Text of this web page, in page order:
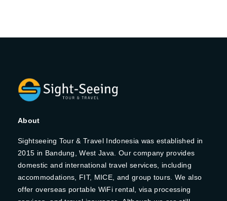
About
Sightseeing Tour & Travel Indonesia was established in
2015 in Bandung, West Java. Our company provides
domestic and international travel services, including
accommodations, FIT, MICE, and group tours. We also
offer overseas portable WiFi rental, visa processing